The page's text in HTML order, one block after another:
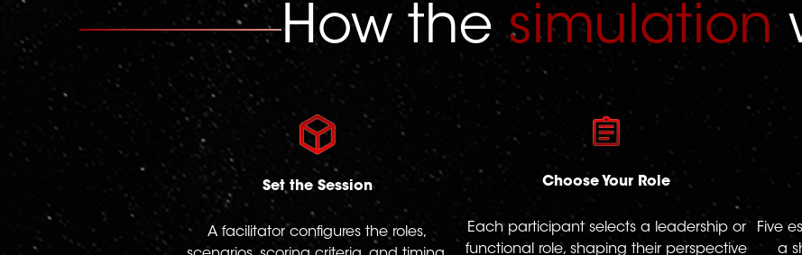
How thesimulation
Set the Session
A facilitator configures the roles,
Choose Your Role
Each participant selects a leadership or
functional role, shaping their perspective
Five
a